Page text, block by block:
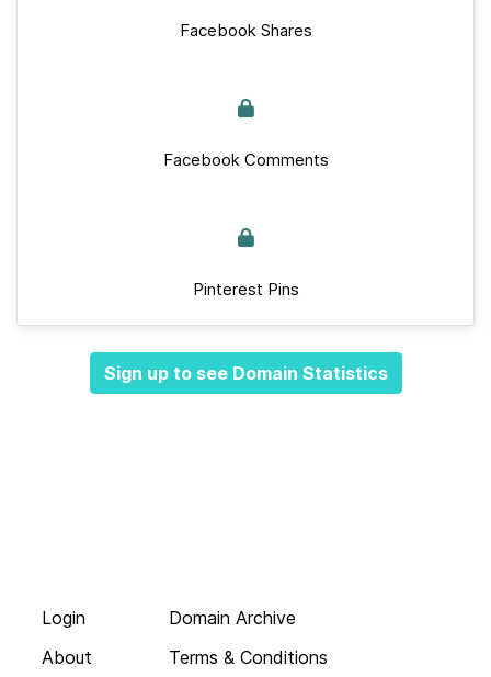
Facebook Shares
Facebook Comments
Pinterest Pins
Sign up to see Domain Statistics
Login
About
Domain Archive
Terms & Conditions